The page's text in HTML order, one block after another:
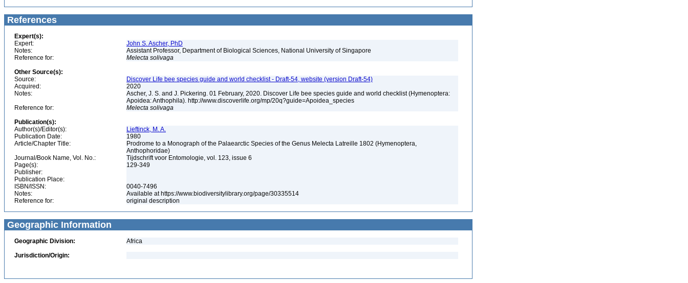
References
Expert(s):
Expert:
John S. Ascher, PhD
Notes:
Assistant Professor, Department of Biological Sciences, National University of Singapore
Reference for:
Melecta solivaga
Other Source(s):
Source:
Discover Life bee species guide and world checklist - Draft-54, website (version Draft-54)
Acquired:
2020
Notes:
Ascher, J. S. and J. Pickering. 01 February, 2020. Discover Life bee species guide and world checklist (Hymenoptera:
Apoidea: Anthophila). http://www.discoverlife.org/mp/20q?guide=Apoidea_species
Reference for:
Melecta solivaga
Publication(s):
Author(s)/Editor(s):
Lieftinck, M. A.
Publication Date:
1980
Article/Chapter Title:
Prodrome to a Monograph of the Palaearctic Species of the Genus Melecta Latreille 1802 (Hymenoptera,
Anthophoridae)
Journal/Book Name, Vol. No.:
Tijdschrift voor Entomologie, vol. 123, issue 6
Page(s):
129-349
Publisher:
Publication Place:
ISBN/ISSN:
0040-7496
Notes:
Available at https://www.biodiversitylibrary.org/page/30335514
Reference for:
original description
Geographic Information
Geographic Division:
Africa
Jurisdiction/Origin: